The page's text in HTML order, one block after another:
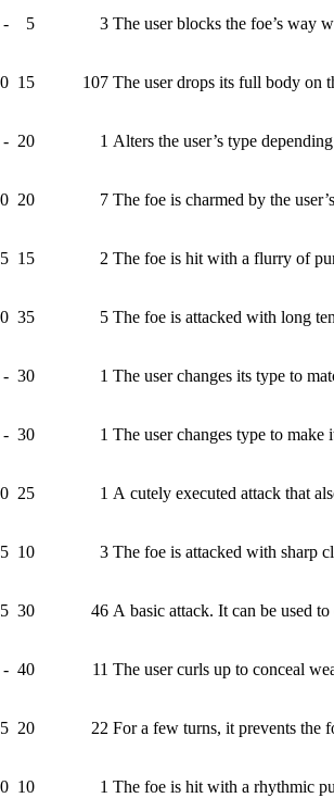
- 5 3 The user blocks the foe’s way
15 107 The user drops its full body on
- 20 1 Alters the user’s type
20 7 The foe is charmed by the
15 2 The foe is hit with a flurry of
35 5 The foe is attacked with long
- 30 1 The user changes its type to
- 30 1 The user changes type to make
25 1 A cutely executed attack that
10 3 The foe is attacked with sharp
30 46 A basic attack. It can be used
- 40 11 The user curls up to conceal
20 22 For a few turns, it prevents the
10 1 The foe is hit with a rhythmic